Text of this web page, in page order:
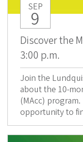
SEP
9
Discover the
3:00 p.m.
Join the
about the 10-
(MAcc)
opportunity to